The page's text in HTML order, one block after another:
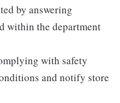
by answering
within the department
with safety
and notify store